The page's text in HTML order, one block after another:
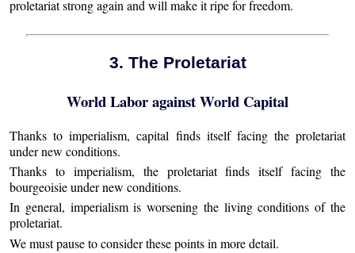
proletariat strong again and will make it ripe for freedom.
3. The Proletariat
World Labor against World Capital
Thanks to imperialism, capital finds itself facing the proletariat
under new conditions.
Thanks to imperialism, the proletariat finds itself facing the
bourgeoisie under new conditions.
In general, imperialism is worsening the living conditions of the
proletariat.
We must pause to consider these points in more detail.